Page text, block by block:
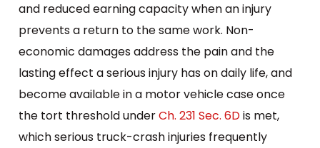
and reduced earning capacity when an injury
prevents a return to the same work. Non-
economic damages address the pain and the
lasting effect a serious injury has on daily life, and
become available in a motor vehicle case once
the tort threshold underCh. 231 Sec. 6Dis met,
which serious truck-crash injuries frequently